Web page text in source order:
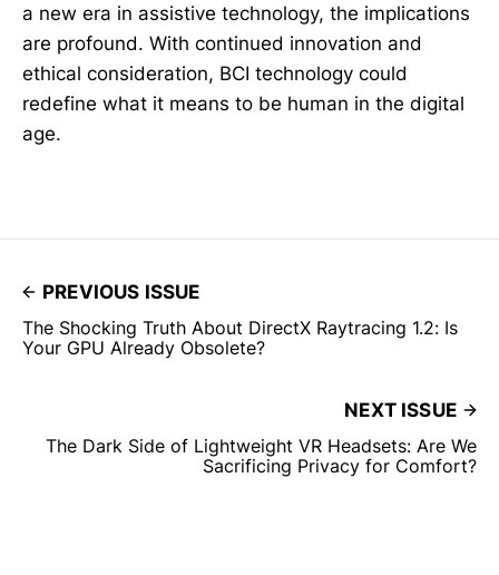
a new era in assistive technology, the implications
are profound. With continued innovation and
ethical consideration, BCI technology could
redefine what it means to be human in the digital
age.
PREVIOUS ISSUE
The Shocking Truth About DirectX Raytracing 1.2: Is
Your GPU Already Obsolete?
NEXT ISSUE
The Dark Side of Lightweight VR Headsets: Are We
Sacrificing Privacy for Comfort?